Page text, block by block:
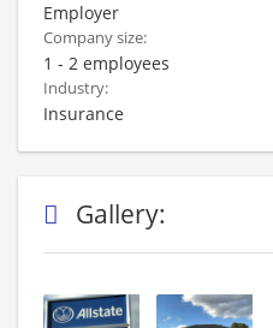
Employer
Company size:
1 - 2 employees
Industry:
Insurance
Gallery: